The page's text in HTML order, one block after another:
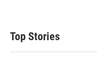
Top Stories